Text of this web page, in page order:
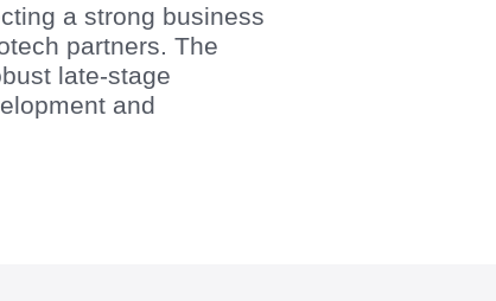
a strong business
partners. The
late-stage
and